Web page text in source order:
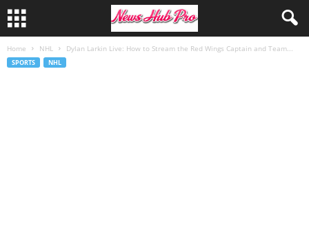
Home NHL Dylan Larkin Live: How to Stream the Red Wings Captain and Team...
SPORTS NHL